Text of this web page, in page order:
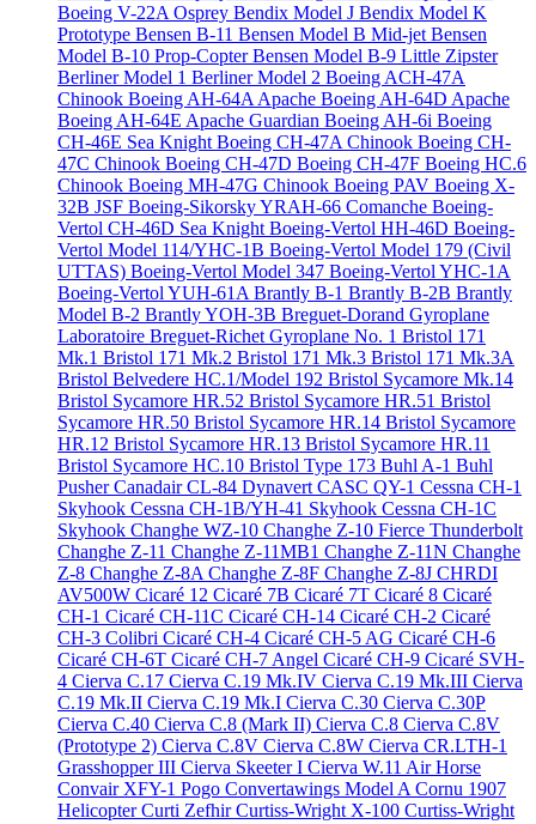
Boeing V-22A Osprey Bendix Model J Bendix Model K
Prototype Bensen B-11 Bensen Model B Mid-jetBensen
Model B-10 Prop-CopterBensen Model B-9 Little Zipster
Berliner Model 1 Berliner Model 2 Boeing ACH-47A
Chinook Boeing AH-64A Apache Boeing AH-64D Apache
Boeing AH-64E Apache Guardian Boeing AH-6i Boeing
CH-46E Sea KnightBoeing CH-47A Chinook Boeing CH-
47C Chinook Boeing CH-47D Boeing CH-47F Boeing HC.6
Chinook Boeing MH-47G Chinook Boeing PAV Boeing X-
32B JSF Boeing-Sikorsky YRAH-66 Comanche Boeing-
Vertol CH-46D Sea KnightBoeing-Vertol HH-46D Boeing-
Vertol Model 114/YHC-1B Boeing-Vertol Model 179 (Civil
UTTAS) Boeing-Vertol Model 347 Boeing-Vertol YHC-1A
Boeing-Vertol YUH-61ABrantly B-1 Brantly B-2B Brantly
Model B-2 Brantly YOH-3B Breguet-Dorand Gyroplane
Laboratoire Breguet-Richet Gyroplane No. 1 Bristol 171
Mk.1 Bristol 171 Mk.2 Bristol 171 Mk.3 Bristol 171 Mk.3A
Bristol Belvedere HC.1/Model 192 Bristol Sycamore Mk.14
Bristol Sycamore HR.52 Bristol Sycamore HR.51 Bristol
Sycamore HR.50 Bristol Sycamore HR.14 Bristol Sycamore
HR.12 Bristol Sycamore HR.13 Bristol Sycamore HR.11
Bristol Sycamore HC.10 Bristol Type 173 Buhl A-1 Buhl
PusherCanadair CL-84 DynavertCASC QY-1 Cessna CH-1
Skyhook Cessna CH-1B/YH-41 Skyhook Cessna CH-1C
Skyhook Changhe WZ-10 Changhe Z-10 Fierce Thunderbolt
Changhe Z-11 Changhe Z-11MB1 Changhe Z-11N Changhe
Z-8 Changhe Z-8AChanghe Z-8F Changhe Z-8J CHRDI
AV500W Cicaré 12 Cicaré 7B Cicaré 7T Cicaré 8 Cicaré
CH-1 Cicaré CH-11C Cicaré CH-14 Cicaré CH-2 Cicaré
CH-3 Colibri Cicaré CH-4 Cicaré CH-5 AG Cicaré CH-6
Cicaré CH-6T Cicaré CH-7 Angel Cicaré CH-9 Cicaré SVH-
4 Cierva C.17 Cierva C.19 Mk.IV Cierva C.19 Mk.III Cierva
C.19 Mk.II Cierva C.19 Mk.I Cierva C.30 Cierva C.30P
Cierva C.40 Cierva C.8 (Mark II) Cierva C.8 Cierva C.8V
(Prototype 2) Cierva C.8V Cierva C.8W Cierva CR.LTH-1
Grasshopper III Cierva Skeeter I Cierva W.11 Air Horse
Convair XFY-1 Pogo Convertawings Model ACornu 1907
HelicopterCurti ZefhirCurtiss-Wright X-100 Curtiss-Wright